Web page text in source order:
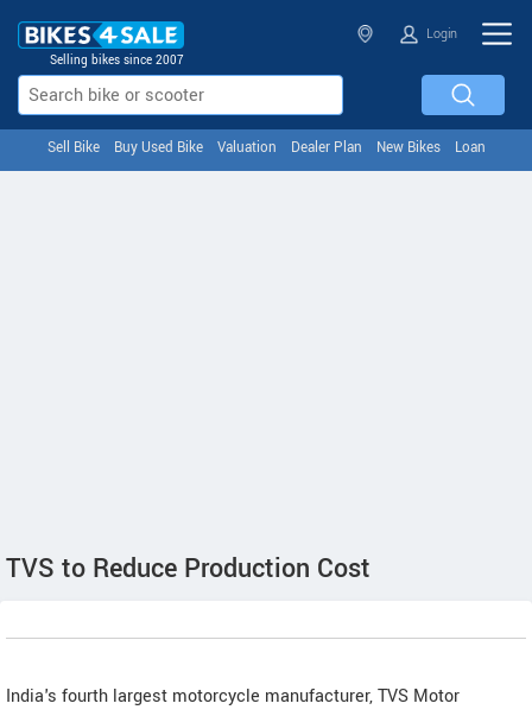
Selling bikes since 2007
Login
Sell Bike Buy Used Bike Valuation Dealer Plan New Bikes Loan
TVS to Reduce Production Cost
India's fourth largest motorcycle manufacturer, TVS Motor